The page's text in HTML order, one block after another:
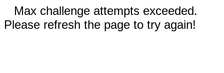
Max challenge attempts exceeded.
Please refresh the page to try again!